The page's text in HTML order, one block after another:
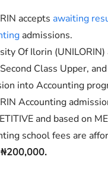
accepts awaiting
admissions.
Of Ilorin (UNILORIN)
Class Upper,
into Accounting
Accounting
and based on
school fees are
₦200,000.